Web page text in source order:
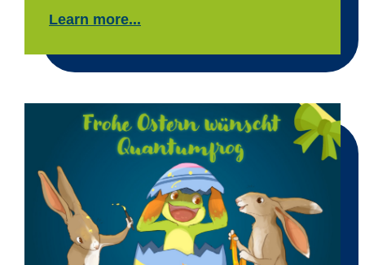
Learn more...